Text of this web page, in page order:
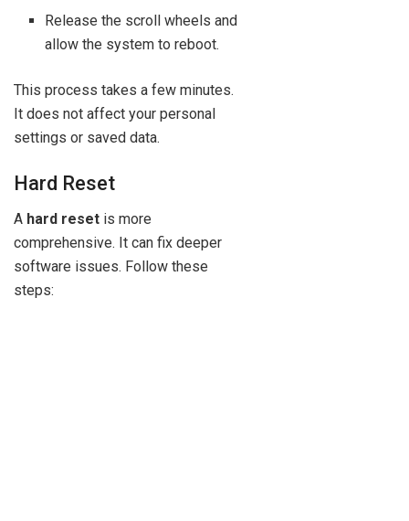
Release the scroll wheels and
allow the system to reboot.
This process takes a few minutes.
It does not affect your personal
settings or saved data.
Hard Reset
A hard reset is more
comprehensive. It can fix deeper
software issues. Follow these
steps: